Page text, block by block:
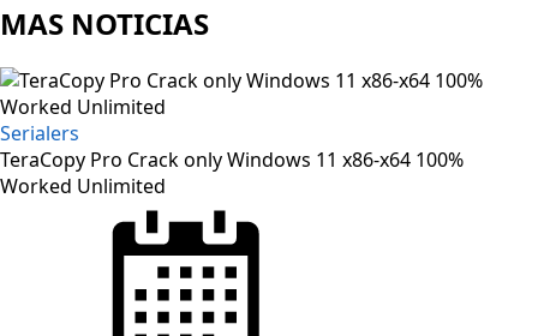
MAS NOTICIAS
Serialers
TeraCopy Pro Crack only Windows 11 x86-x64 100%
Worked Unlimited